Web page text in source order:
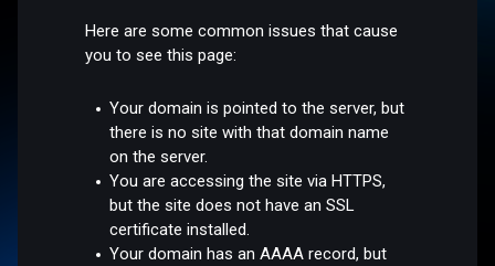
Here are some common issues that cause
you to see this page:
Your domain is pointed to the server, but
there is no site with that domain name
on the server.
You are accessing the site via HTTPS,
but the site does not have an SSL
certificate installed.
Your domain has an AAAA record, but